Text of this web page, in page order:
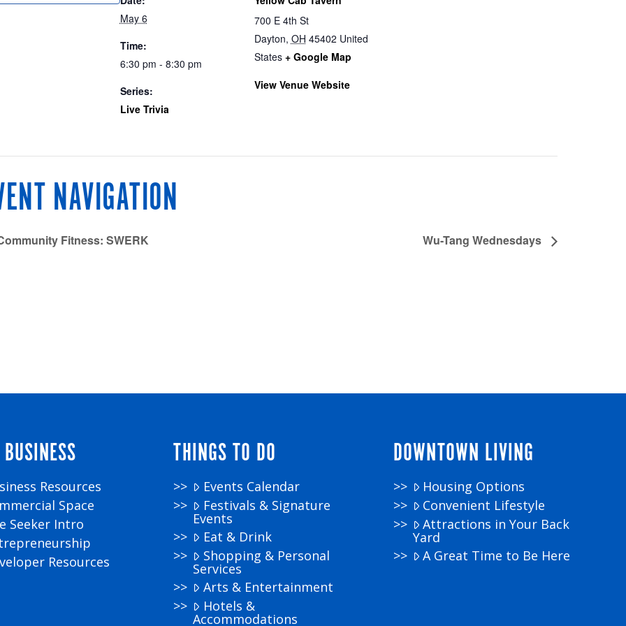
May 6
Time:
6:30 pm - 8:30 pm
Series:
Live Trivia
700 E 4th St
Dayton, OH 45402 United
States + Google Map
View Venue Website
NAVIGATION
Fitness: SWERK Wu-Tang Wednesdays
Resources
Space
Seeker Intro
Resources
THINGS TO DO
Events Calendar
Festivals & Signature
Events
Eat & Drink
Shopping & Personal
Services
Arts & Entertainment
Hotels &
Accommodations
DOWNTOWN LIVING
Housing Options
Convenient Lifestyle
Attractions in Your Back
Yard
A Great Time to Be Here